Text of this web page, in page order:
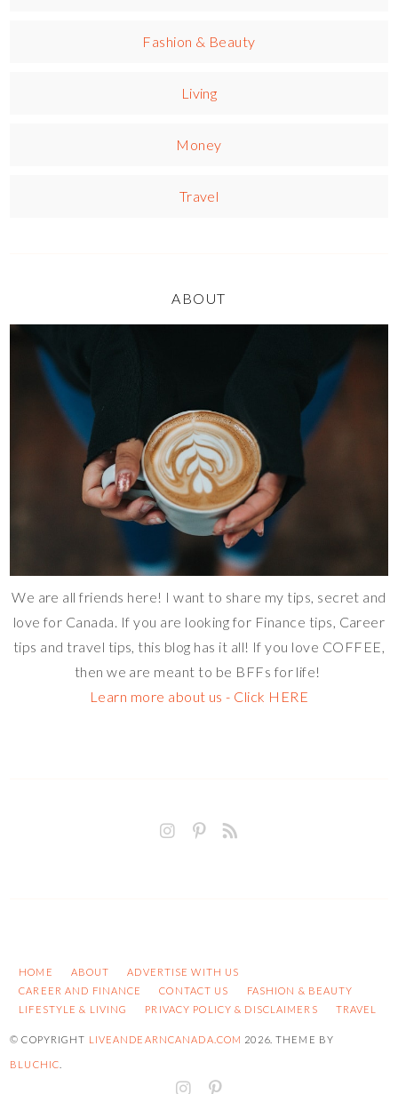
Fashion & Beauty
Living
Money
Travel
ABOUT
We are all friends here! I want to share my tips, secret and
love for Canada. If you are looking for Finance tips, Career
tips and travel tips, this blog has it all! If you love COFFEE,
then we are meant to be BFFs for life!
Learn more about us - Click HERE
HOME ABOUT
ADVERTISE WITH US
CAREER AND FINANCE
CONTACT US
FASHION & BEAUTY
LIFESTYLE & LIVING
PRIVACY POLICY & DISCLAIMERS TRAVEL
© COPYRIGHT LIVEANDEARNCANADA.COM 2026. THEME BY
BLUCHIC